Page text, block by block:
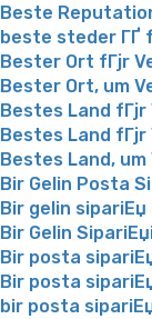
Beste
beste steder ГҐ
Bester Ort fГјr
Bester Ort, um
Bestes Land
Bestes Land
Bestes Land,
Bir Gelin Posta
Bir gelin
Bir Gelin
Bir posta
Bir posta
bir posta